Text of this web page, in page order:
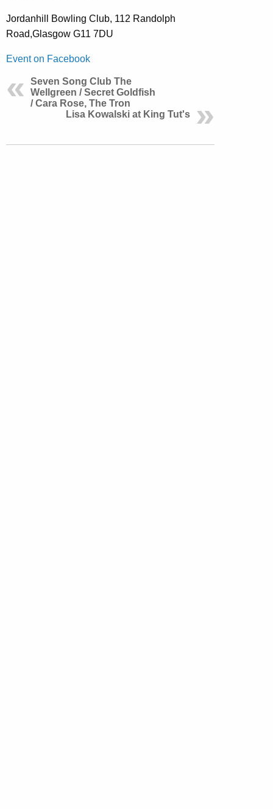
Jordanhill Bowling Club, 112 Randolph
Road,Glasgow G11 7DU
Event on Facebook
Seven Song Club The
Wellgreen / Secret Goldfish
/ Cara Rose, The Tron
Lisa Kowalski at King Tut's